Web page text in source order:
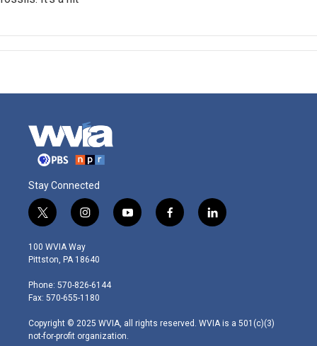
Stay Connected
t
w
i
t
e
r
i
n
s
t
g
r
m
y
o
f
a
l
i
100 WVIA Way
Pittston, PA 18640
Phone: 570-826-6144
Fax: 570-655-1180
Copyright © 2025 WVIA, all rights reserved. WVIA is a 501(c)(3)
not-for-profit organization.